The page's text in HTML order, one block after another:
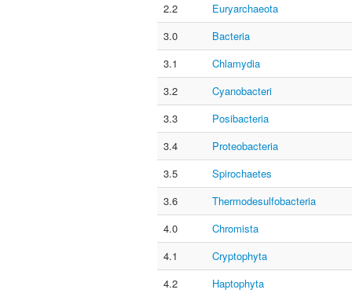
2.2
Euryarchaeota
3.0
Bacteria
3.1
Chlamydia
3.2
Cyanobacteri
3.3
Posibacteria
3.4
Proteobacteria
3.5
Spirochaetes
3.6
Thermodesulfobacteria
4.0
Chromista
4.1
Cryptophyta
4.2
Haptophyta